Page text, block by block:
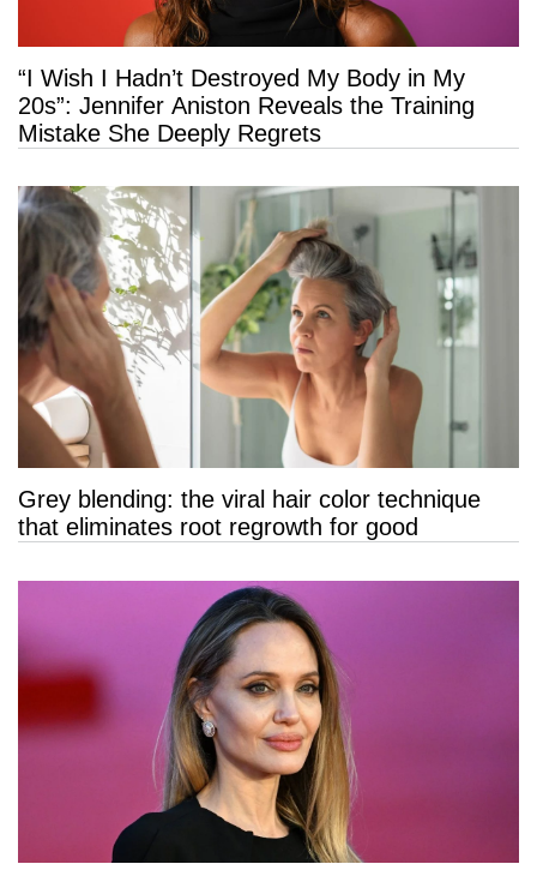
“I Wish I Hadn’t Destroyed My Body in My
20s”: Jennifer Aniston Reveals the Training
Mistake She Deeply Regrets
Grey blending: the viral hair color technique
that eliminates root regrowth for good